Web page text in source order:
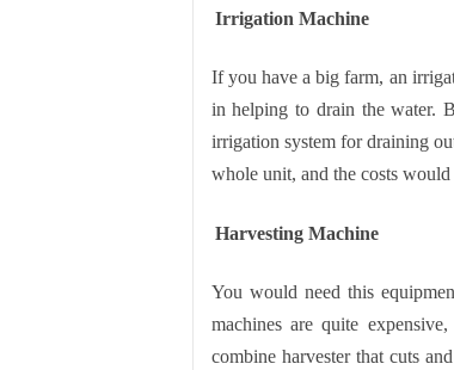
Irrigation Machine
If you have a big farm, an
in helping to drain the water.
irrigation system for draining
whole unit, and the costs
Harvesting Machine
You would need this
machines are quite
combine harvester that cuts